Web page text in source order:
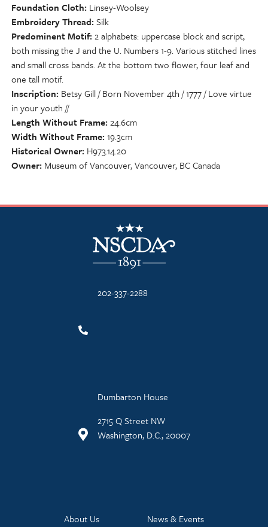
Foundation Cloth Linsey-Woolsey
Embroidery Thread Silk
Predominent Motif 2 alphabets: uppercase block and script,
both missing the J and the U. Numbers 1-9. Various stitched lines
and small cross bands. At the bottom two flower, four leaf and
one tall motif.
Inscription Betsy Gill / Born November 4th / 1777 / Love virtue
in your youth //
Length Without Frame 24.6cm
Width Without Frame 19.3cm
Historical Owner H973.14.20
Owner Museum of Vancouver, Vancouver, BC Canada
NSCDA Logo
202-337-2288
Dumbarton House
2715 Q Street NW
Washington, D.C., 20007
About Us News & Events